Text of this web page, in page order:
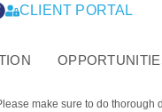
CLIENT PORTAL
make sure to do